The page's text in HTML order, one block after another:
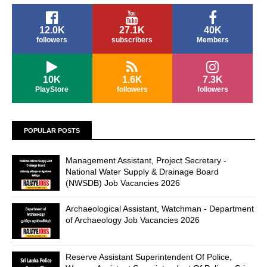
12.0K
followers
27.1K
subscribers
40K
Members
10K
PlayStore
1.6K
followers
7.3K
followers
POPULAR POSTS
Management Assistant, Project Secretary -
National Water Supply & Drainage Board
(NWSDB) Job Vacancies 2026
Archaeological Assistant, Watchman - Department
of Archaeology Job Vacancies 2026
Reserve Assistant Superintendent Of Police,